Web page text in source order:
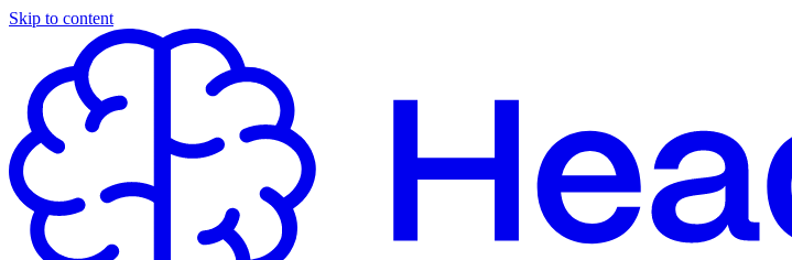
Skip to content